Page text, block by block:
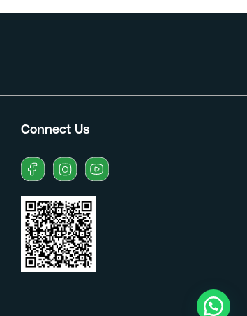
Connect Us